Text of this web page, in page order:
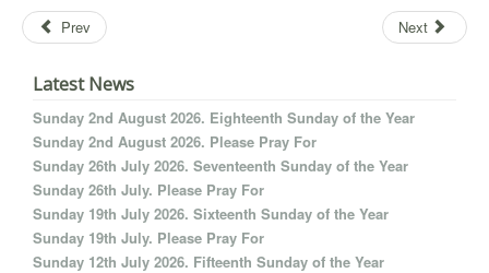
Prev Next
Latest News
Sunday 2nd August 2026. Eighteenth Sunday of the Year
Sunday 2nd August 2026. Please Pray For
Sunday 26th July 2026. Seventeenth Sunday of the Year
Sunday 26th July. Please Pray For
Sunday 19th July 2026. Sixteenth Sunday of the Year
Sunday 19th July. Please Pray For
Sunday 12th July 2026. Fifteenth Sunday of the Year